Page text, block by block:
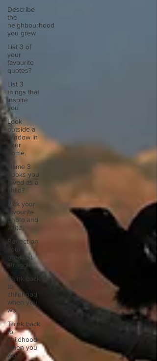
Describe
the
neighbourhood
you grew
List 3 of
your
favourite
quotes?
List 3
things that
inspire
you
Look
outside a
window in
your
home.
Name 3
books you
loved as a
child?
Pick your
favourite
photo and
write
Reflect on
your
greatest
struggle
Think back
to
childhood
when you
wo
Think back
to
childhood
when you
wo